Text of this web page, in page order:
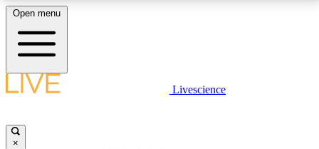
LIVE SCIENCE PLUS
Open menu
Livescience
×